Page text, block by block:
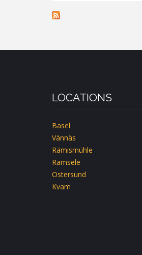
LOCATIONS
Basel
Vännäs
Rämismühle
Ramsele
Ostersund
Kvam